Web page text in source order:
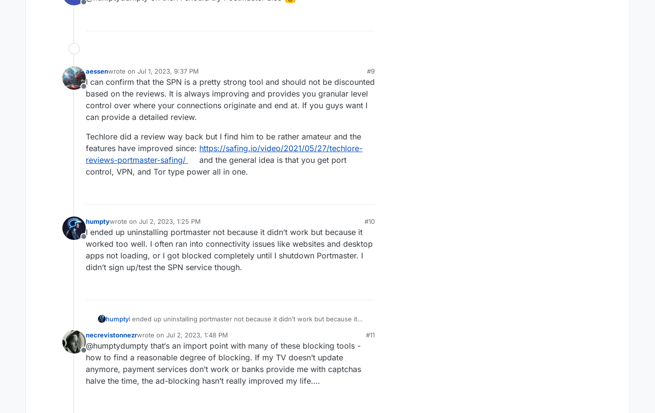
Offline
Offline
aessenwrote on Jul 1, 2023, 9:37 PM
last edited by aessen Jul 1, 2023, 9:42 PM
#9
I can confirm that the SPN is a pretty strong tool and should not be discounted
based on the reviews. It is always improving and provides you granular level
control over where your connections originate and end at. If you guys want I
can provide a detailed review.
Techlore did a review way back but I find him to be rather amateur and the
features have improved since: https://safing.io/video/2021/05/27/techlore-
reviews-portmaster-safing/
and the general idea is that you get port
control, VPN, and Tor type power all in one.
Offline
humptywrote on Jul 2, 2023, 1:25 PM
last edited by
#10
I ended up uninstalling portmaster not because it didn’t work but because it
worked too well. I often ran into connectivity issues like websites and desktop
apps not loading, or I got blocked completely until I shutdown Portmaster. I
didn’t sign up/test the SPN service though.
humptyI ended up uninstalling portmaster not because it didn’t work but because it
apps not loading, or I got blocked completely until I shutdown Portmaster. I
didn’t sign up/test the SPN service though.
Offline
necrevistonnezrwrote on Jul 2, 2023, 1:48 PM
last edited by necrevistonnezr
#11
@humptydumpty that‘s an import point with many of these blocking tools -
how to find a reasonable degree of blocking. If my TV doesn’t update
anymore, payment services don’t work or banks provide me with captchas
halve the time, the ad-blocking hasn’t really improved my life….